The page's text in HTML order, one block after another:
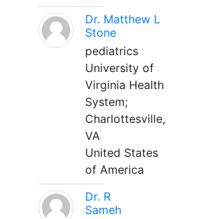
Dr. Matthew L
Stone
pediatrics
University of
Virginia Health
System;
Charlottesville,
VA
United States
of America
Dr. R
Sameh